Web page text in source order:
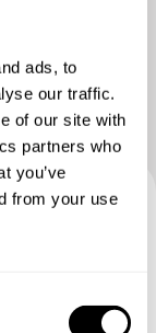
ads, to
our traffic.
of our site with
partners who
you’ve
from your use
with